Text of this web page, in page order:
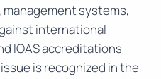
systems,
international
IOAS accreditations
is recognized in the